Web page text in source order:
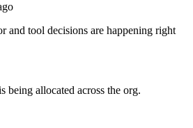
and tool decisions are happening right
being allocated across the org.